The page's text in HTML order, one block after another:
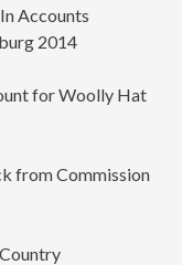
Accounts
2014
for Woolly Hat
from Commission